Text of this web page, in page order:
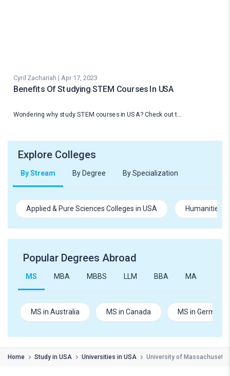
Cyril Zachariah | Apr 17, 2023
Benefits Of Studying STEM Courses In USA
Wondering why study STEM courses in USA? Check out t…
Explore Colleges
By Stream By Degree By Specialization
Applied & Pure Sciences Colleges in USA Humanities
Popular Degrees Abroad
MS MBA MBBS LLM BBA MA
MS in Australia MS in Canada MS in Germany
Home Study in USA Universities in USA University of